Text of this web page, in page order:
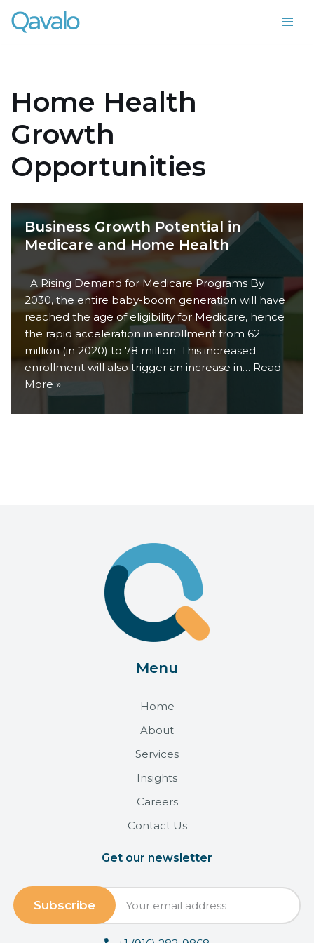
Skip
Home Health
Growth
Opportunities
Business Growth Potential in
Medicare and Home Health
A Rising Demand for Medicare Programs By
2030, the entire baby-boom generation will have
reached the age of eligibility for Medicare, hence
the rapid acceleration in enrollment from 62
million (in 2020) to 78 million. This increased
enrollment will also trigger an increase in… Read
More »
Menu
Home
About
Services
Insights
Careers
Contact Us
Get our newsletter